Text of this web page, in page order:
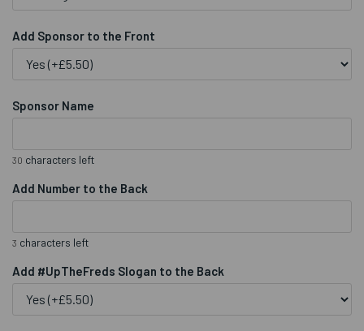
Add Sponsor to the Front
Sponsor Name
30 characters left
Add Number to the Back
3 characters left
Add #UpTheFreds Slogan to the Back